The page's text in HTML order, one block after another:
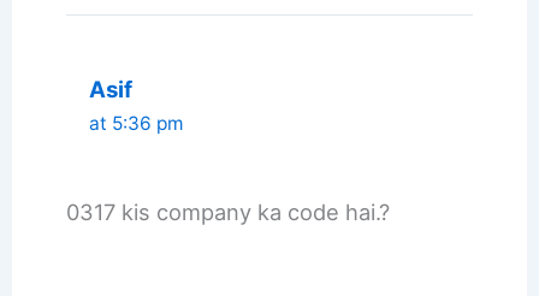
Asif
at 5:36 pm
0317 kis company ka code hai.?